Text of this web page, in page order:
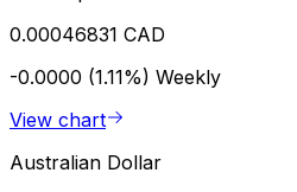
0.00046831 CAD
-0.0000 (1.11%) Weekly
View chart
Australian Dollar